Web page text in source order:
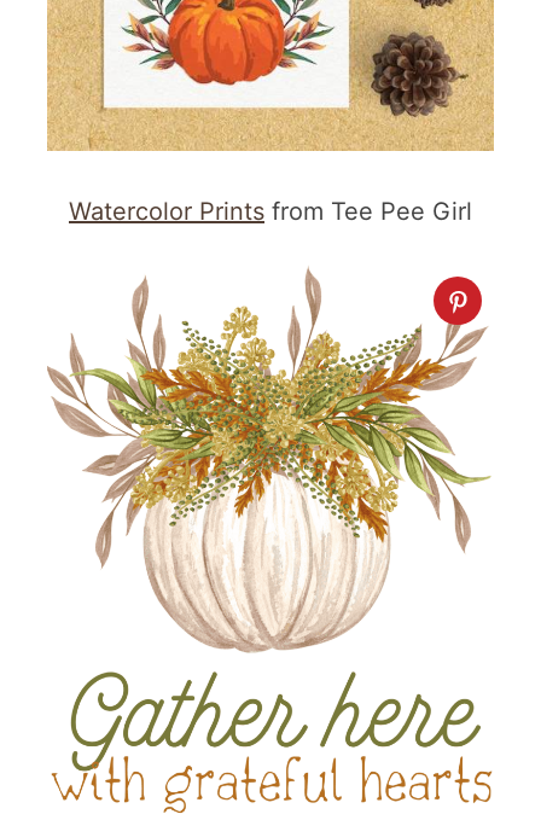
Watercolor Prints from Tee Pee Girl